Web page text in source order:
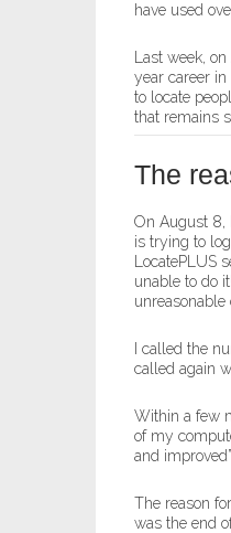
have used
Last week,
year career
to locate
that remains
The
On August 8,
is trying to
unable to do
I called the
called again
Within a few
of my
and
The reason
was the end